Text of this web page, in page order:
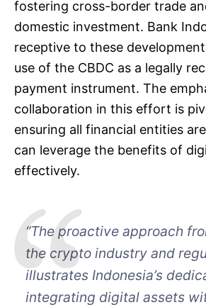
fostering cross-border trade
domestic investment. Bank
receptive to these
use of the CBDC as a legally
payment instrument. The
collaboration in this effort is
ensuring all financial entities
can leverage the benefits of
effectively.
“The proactive approach
the crypto industry and
illustrates Indonesia’s
integrating digital assets